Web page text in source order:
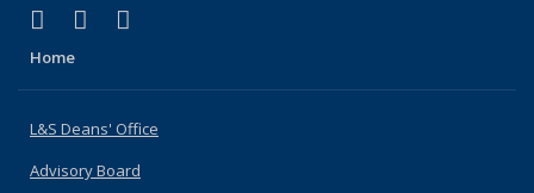
X (formerly Twitter)
(link is external)
LinkedIn
(link is external)
Home
L&S Deans' Office
Advisory Board